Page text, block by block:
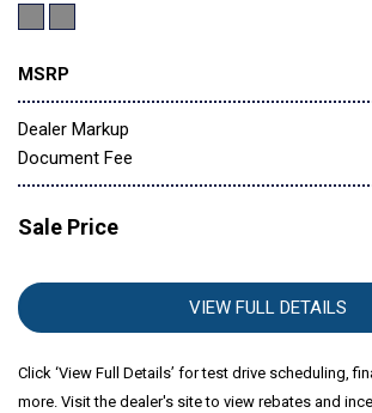
MSRP
Dealer Markup
Document Fee
Sale Price
VIEW FULL DETAILS
Click ‘View Full Details’ for test drive scheduling,
more. Visit the dealer's site to view rebates and